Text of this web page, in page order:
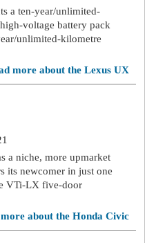
a ten-year/unlimited-
voltage battery pack
unlimited-kilometre
more about the Lexus UX
a niche, more upmarket
its newcomer in just one
VTi-LX five-door
about the Honda Civic